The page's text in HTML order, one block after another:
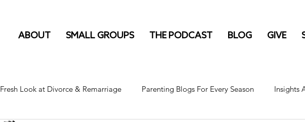
ABOUT SMALL GROUPS THE PODCAST BLOG GIVE
Fresh Look at Divorce & Remarriage Parenting Blogs For Every Season Insights